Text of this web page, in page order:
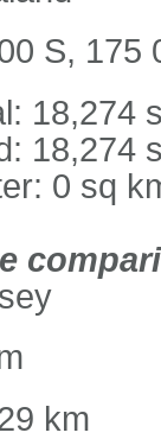
S, 175
18,274
18,274
0 sq
km